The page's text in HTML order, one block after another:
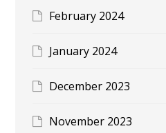
February 2024
January 2024
December 2023
November 2023